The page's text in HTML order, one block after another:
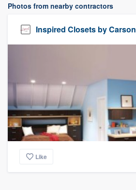
Photos from nearby contractors
Inspired Closets by Carson
Like